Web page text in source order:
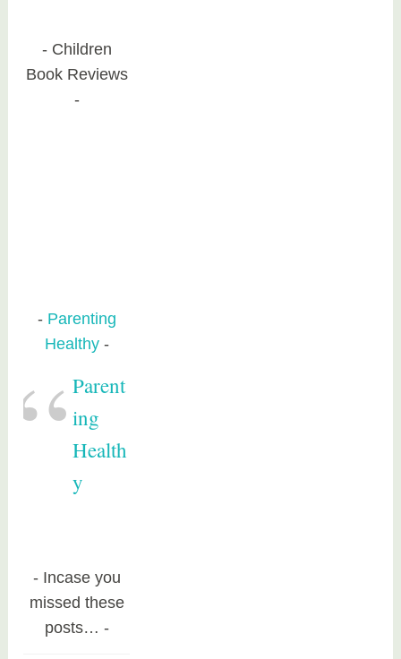
Children
Book Reviews
Parenting
Healthy
Parent
ing
Health
y
Incase you
missed these
posts…